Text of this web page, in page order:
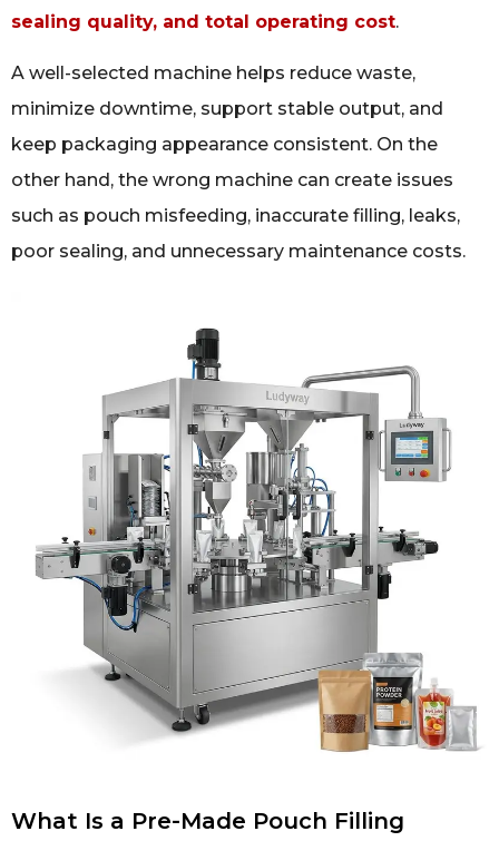
sealing quality, and total operating cost.
A well-selected machine helps reduce waste,
minimize downtime, support stable output, and
keep packaging appearance consistent. On the
other hand, the wrong machine can create issues
such as pouch misfeeding, inaccurate filling, leaks,
poor sealing, and unnecessary maintenance costs.
What Is a Pre-Made Pouch Filling